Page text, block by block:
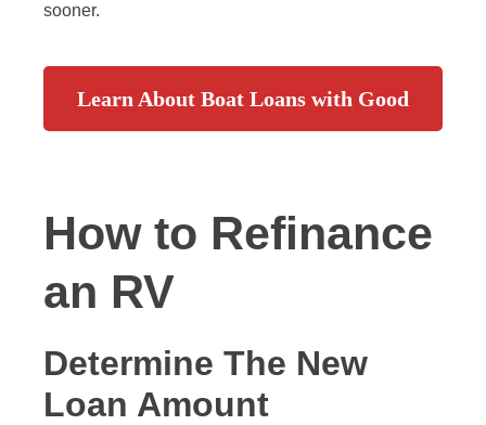
sooner.
Learn About Boat Loans with Good
How to Refinance
an RV
Determine The New
Loan Amount